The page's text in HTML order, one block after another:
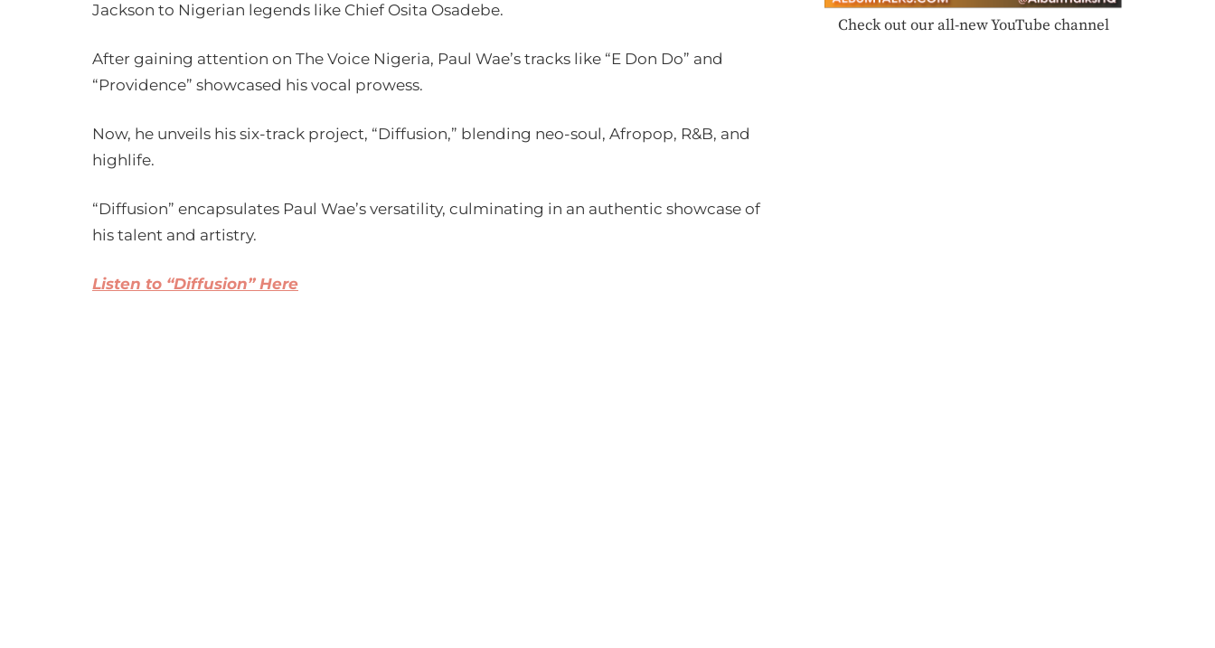
Jackson to Nigerian legends like Chief Osita Osadebe.
After gaining attention on The Voice Nigeria, Paul Wae’s tracks like “E Don Do” and
“Providence” showcased his vocal prowess.
Now, he unveils his six-track project, “Diffusion,” blending neo-soul, Afropop, R&B, and
highlife.
“Diffusion” encapsulates Paul Wae’s versatility, culminating in an authentic showcase of
his talent and artistry.
Listen to “Diffusion” Here
Check out our all-new YouTube channel